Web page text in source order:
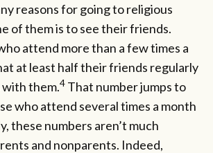
reasons for going to religious
of them is to see their friends.
attend more than a few times a
at least half their friends regularly
them.4 That number jumps to
who attend several times a month
these numbers aren’t much
and nonparents. Indeed,